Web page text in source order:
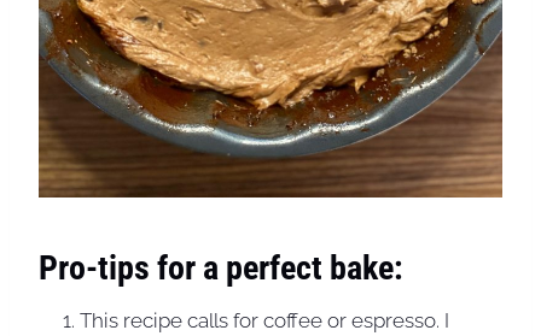
Pro-tips for a perfect bake:
This recipe calls for coffee or espresso. I